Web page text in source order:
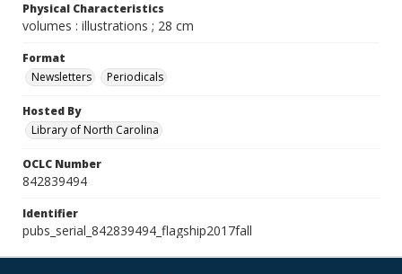
Physical Characteristics
volumes : illustrations ; 28 cm
Format
Newsletters
Periodicals
Hosted By
Library of North Carolina
OCLC Number
842839494
Identifier
pubs_serial_842839494_flagship2017fall